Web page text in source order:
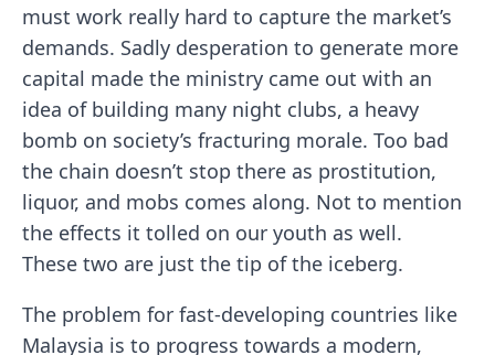
must work really hard to capture the market’s
demands. Sadly desperation to generate more
capital made the ministry came out with an
idea of building many night clubs, a heavy
bomb on society’s fracturing morale. Too bad
the chain doesn’t stop there as prostitution,
liquor, and mobs comes along. Not to mention
the effects it tolled on our youth as well.
These two are just the tip of the iceberg.
The problem for fast-developing countries like
Malaysia is to progress towards a modern,